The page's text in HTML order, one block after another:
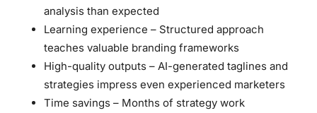
analysis than expected
Learning experience – Structured approach
teaches valuable branding frameworks
High-quality outputs – AI-generated taglines and
strategies impress even experienced marketers
Time savings – Months of strategy work